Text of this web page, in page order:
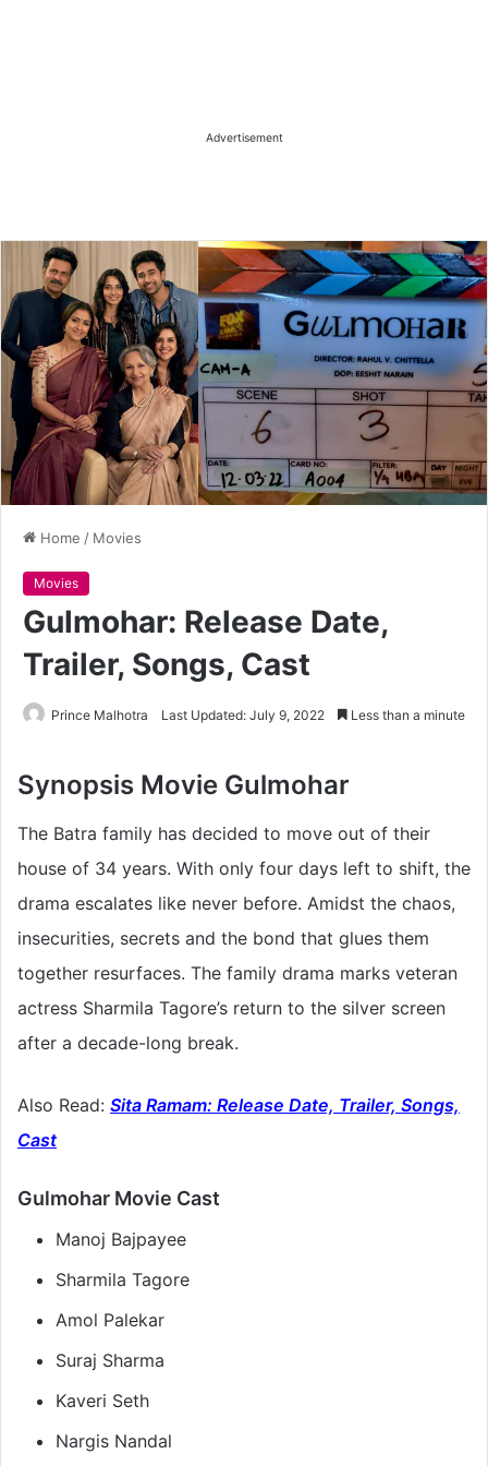
Advertisement
Home / Movies
Movies
Gulmohar: Release Date,
Trailer, Songs, Cast
Prince Malhotra Last Updated: July 9, 2022 Less than a minute
Synopsis Movie Gulmohar
The Batra family has decided to move out of their
house of 34 years. With only four days left to shift, the
drama escalates like never before. Amidst the chaos,
insecurities, secrets and the bond that glues them
together resurfaces. The family drama marks veteran
actress Sharmila Tagore’s return to the silver screen
after a decade-long break.
Also Read: Sita Ramam: Release Date, Trailer, Songs,
Cast
Gulmohar Movie Cast
Manoj Bajpayee
Sharmila Tagore
Amol Palekar
Suraj Sharma
Kaveri Seth
Nargis Nandal